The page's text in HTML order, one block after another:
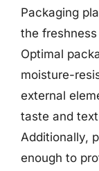
Packaging
the
Optimal
moisture-
external
taste and
Additionally,
enough to